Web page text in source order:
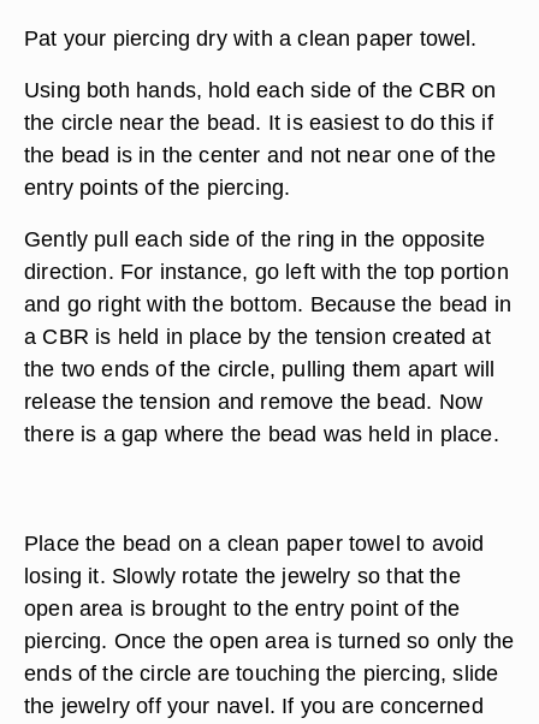
Pat your piercing dry with a clean paper towel.
Using both hands, hold each side of the CBR on
the circle near the bead. It is easiest to do this if
the bead is in the center and not near one of the
entry points of the piercing.
Gently pull each side of the ring in the opposite
direction. For instance, go left with the top portion
and go right with the bottom. Because the bead in
a CBR is held in place by the tension created at
the two ends of the circle, pulling them apart will
release the tension and remove the bead. Now
there is a gap where the bead was held in place.
Place the bead on a clean paper towel to avoid
losing it. Slowly rotate the jewelry so that the
open area is brought to the entry point of the
piercing. Once the open area is turned so only the
ends of the circle are touching the piercing, slide
the jewelry off your navel. If you are concerned